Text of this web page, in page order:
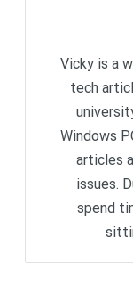
Vicky is a
tech
Windows
articles
issues.
spend